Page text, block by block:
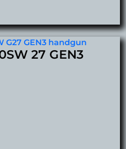
27 GEN3